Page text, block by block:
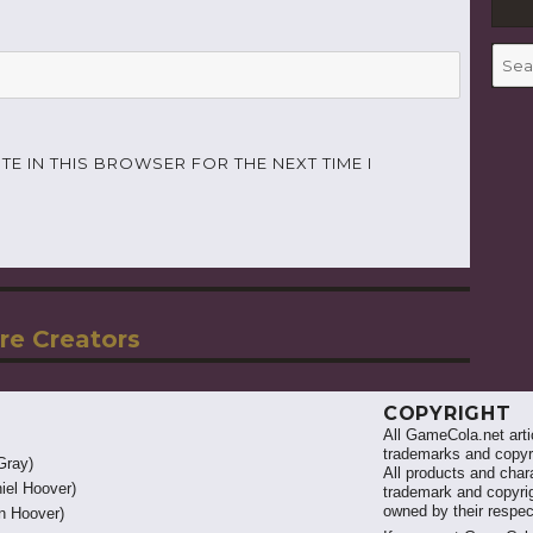
IN THIS BROWSER FOR THE NEXT TIME I
Creators
Hoover)
Hoover)
COPYRIGHT
All GameCola.net
trademarks and
All products and
trademark and
owned by their